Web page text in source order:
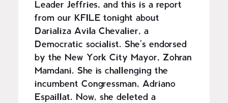
Leader Jeffries, and this is a report
from our KFILE tonight about
Darializa Avila Chevalier, a
Democratic socialist. She's endorsed
by the New York City Mayor, Zohran
Mamdani. She is challenging the
incumbent Congressman, Adriano
Espaillat. Now, she deleted a